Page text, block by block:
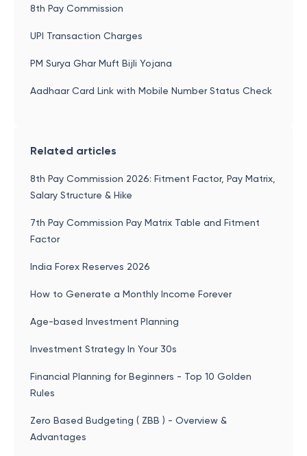
8th Pay Commission
UPI Transaction Charges
PM Surya Ghar Muft Bijli Yojana
Aadhaar Card Link with Mobile Number Status Check
Related articles
8th Pay Commission 2026: Fitment Factor, Pay Matrix,
Salary Structure & Hike
7th Pay Commission Pay Matrix Table and Fitment
Factor
India Forex Reserves 2026
How to Generate a Monthly Income Forever
Age-based Investment Planning
Investment Strategy In Your 30s
Financial Planning for Beginners - Top 10 Golden
Rules
Zero Based Budgeting ( ZBB ) - Overview &
Advantages